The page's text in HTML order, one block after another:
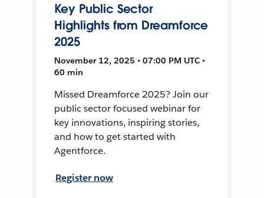
Key Public Sector
Highlights from Dreamforce
2025
November 12, 2025 • 07:00 PM UTC •
60 min
Missed Dreamforce 2025? Join our
public sector focused webinar for
key innovations, inspiring stories,
and how to get started with
Agentforce.
Register now